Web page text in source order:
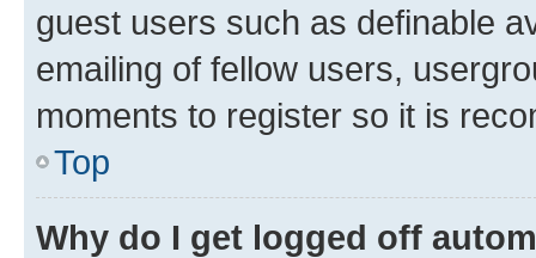
guest users such as definable
emailing of fellow users,
moments to register so it is
Top
Why do I get logged off